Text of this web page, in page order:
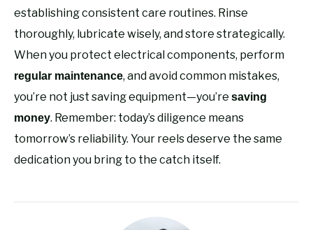
establishing consistent care routines. Rinse
thoroughly, lubricate wisely, and store strategically.
When you protect electrical components, perform
regular maintenance, and avoid common mistakes,
you’re not just saving equipment—you’re saving
money. Remember: today’s diligence means
tomorrow’s reliability. Your reels deserve the same
dedication you bring to the catch itself.